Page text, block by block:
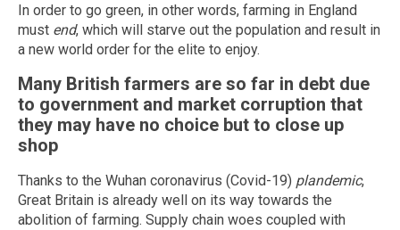
In order to go green, in other words, farming in England
must end, which will starve out the population and result in
a new world order for the elite to enjoy.
Many British farmers are so far in debt due
to government and market corruption that
they may have no choice but to close up
shop
Thanks to the Wuhan coronavirus (Covid-19) plandemic,
Great Britain is already well on its way towards the
abolition of farming. Supply chain woes coupled with